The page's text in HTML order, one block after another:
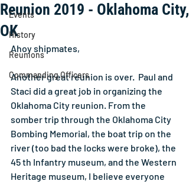
Events
History
Reunions
Commanding Officers
Reunion 2019 - Oklahoma City,
OK
Ahoy shipmates,
Another great reunion is over.  Paul and
Staci did a great job in organizing the
Oklahoma City reunion. From the
somber trip through the Oklahoma City
Bombing Memorial, the boat trip on the
river (too bad the locks were broke), the
45 th Infantry museum, and the Western
Heritage museum, I believe everyone